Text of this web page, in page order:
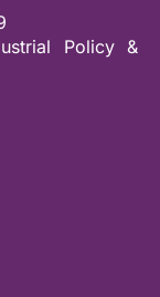
Policy &